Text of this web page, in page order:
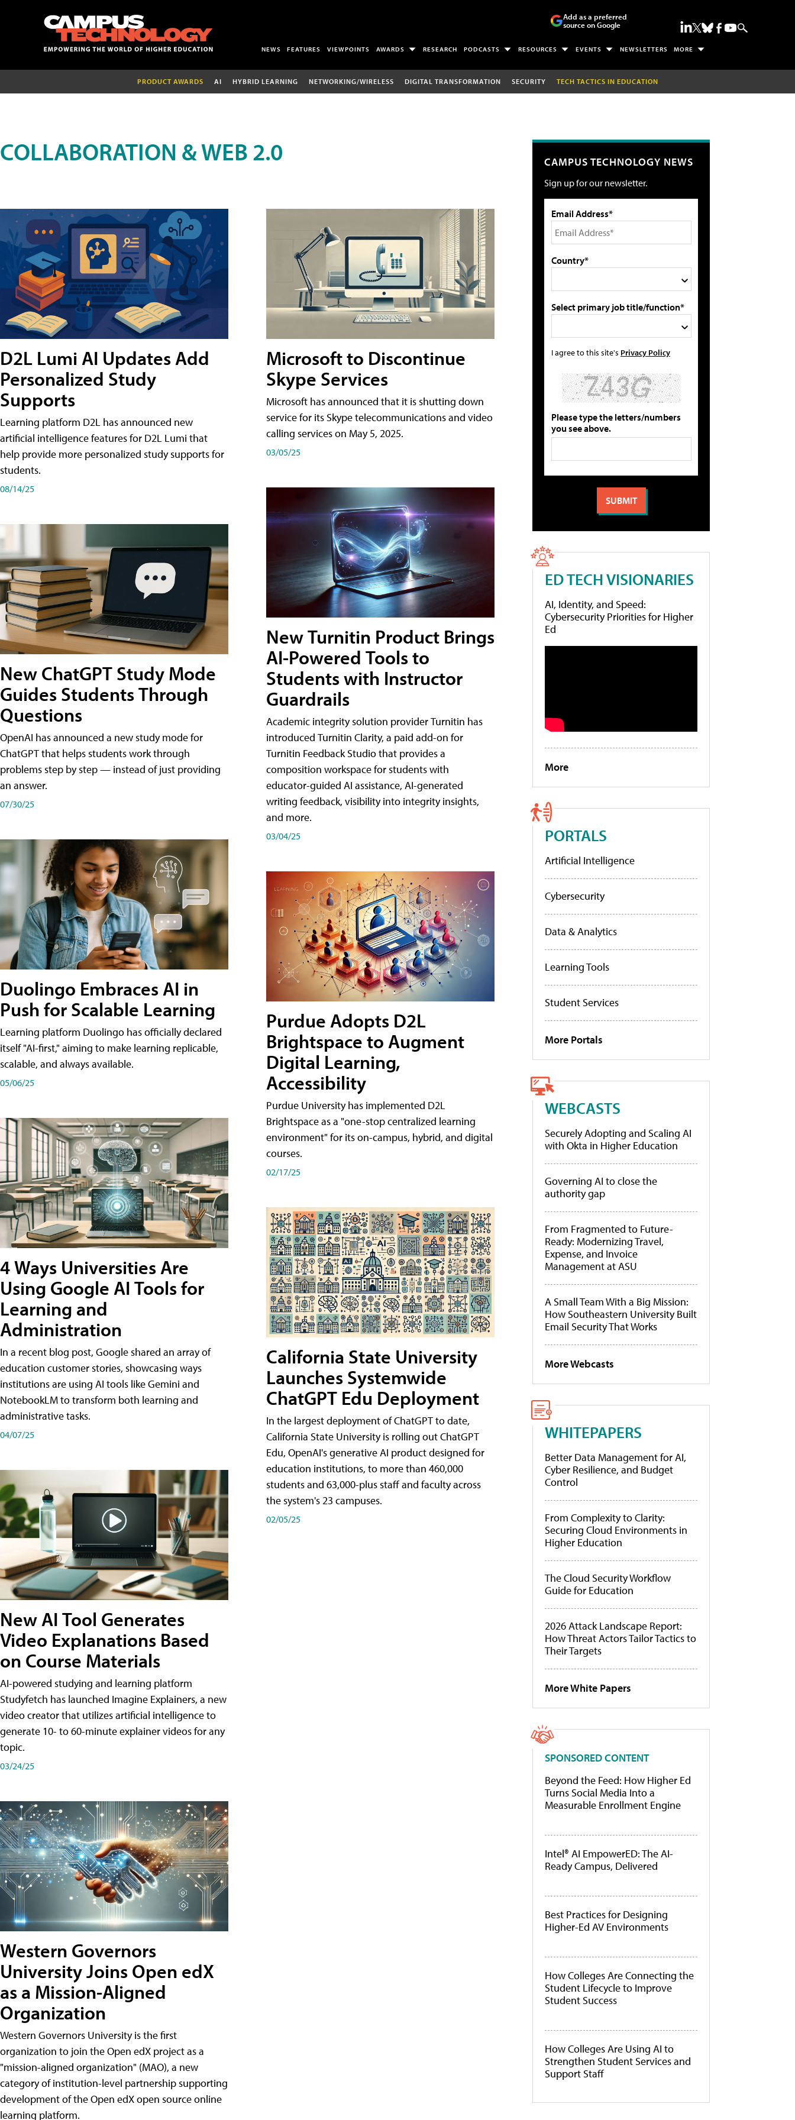
Add as a preferred
source on Google
NEWS FEATURES VIEWPOINTS AWARDS RESEARCH PODCASTS RESOURCES EVENTS NEWSLETTERS MORE
PRODUCT AWARDS AI HYBRID LEARNING NETWORKING/WIRELESS DIGITAL TRANSFORMATION SECURITY TECH TACTICS IN EDUCATION
COLLABORATION & WEB 2.0
D2L Lumi AI Updates Add
Personalized Study
Supports
Learning platform D2L has announced new
artificial intelligence features for D2L Lumi that
help provide more personalized study supports for
students.
08/14/25
New ChatGPT Study Mode
Guides Students Through
Questions
OpenAI has announced a new study mode for
ChatGPT that helps students work through
problems step by step — instead of just providing
an answer.
07/30/25
Duolingo Embraces AI in
Push for Scalable Learning
Learning platform Duolingo has officially declared
itself "AI-first," aiming to make learning replicable,
scalable, and always available.
05/06/25
4 Ways Universities Are
Using Google AI Tools for
Learning and
Administration
In a recent blog post, Google shared an array of
education customer stories, showcasing ways
institutions are using AI tools like Gemini and
NotebookLM to transform both learning and
administrative tasks.
04/07/25
New AI Tool Generates
Video Explanations Based
on Course Materials
AI-powered studying and learning platform
Studyfetch has launched Imagine Explainers, a new
video creator that utilizes artificial intelligence to
generate 10- to 60-minute explainer videos for any
topic.
03/24/25
Western Governors
University Joins Open edX
as a Mission-Aligned
Organization
Western Governors University is the first
organization to join the Open edX project as a
"mission-aligned organization" (MAO), a new
category of institution-level partnership supporting
development of the Open edX open source online
learning platform.
Microsoft to Discontinue
Skype Services
Microsoft has announced that it is shutting down
service for its Skype telecommunications and video
calling services on May 5, 2025.
03/05/25
New Turnitin Product Brings
AI-Powered Tools to
Students with Instructor
Guardrails
Academic integrity solution provider Turnitin has
introduced Turnitin Clarity, a paid add-on for
Turnitin Feedback Studio that provides a
composition workspace for students with
educator-guided AI assistance, AI-generated
writing feedback, visibility into integrity insights,
and more.
03/04/25
Purdue Adopts D2L
Brightspace to Augment
Digital Learning,
Accessibility
Purdue University has implemented D2L
Brightspace as a "one-stop centralized learning
environment" for its on-campus, hybrid, and digital
courses.
02/17/25
California State University
Launches Systemwide
ChatGPT Edu Deployment
In the largest deployment of ChatGPT to date,
California State University is rolling out ChatGPT
Edu, OpenAI's generative AI product designed for
education institutions, to more than 460,000
students and 63,000-plus staff and faculty across
the system's 23 campuses.
02/05/25
CAMPUS TECHNOLOGY NEWS
Sign up for our newsletter.
Email Address*
Country*
Select primary job title/function*
I agree to this site's Privacy Policy
Please type the letters/numbers
you see above.
ED TECH VISIONARIES
AI, Identity, and Speed:
Cybersecurity Priorities for Higher
Ed
More
PORTALS
Artificial Intelligence
Cybersecurity
Data & Analytics
Learning Tools
Student Services
More Portals
WEBCASTS
Securely Adopting and Scaling AI
with Okta in Higher Education
Governing AI to close the
authority gap
From Fragmented to Future-
Ready: Modernizing Travel,
Expense, and Invoice
Management at ASU
A Small Team With a Big Mission:
How Southeastern University Built
Email Security That Works
More Webcasts
WHITEPAPERS
Better Data Management for AI,
Cyber Resilience, and Budget
Control
From Complexity to Clarity:
Securing Cloud Environments in
Higher Education
The Cloud Security Workflow
Guide for Education
2026 Attack Landscape Report:
How Threat Actors Tailor Tactics to
Their Targets
More White Papers
SPONSORED CONTENT
Beyond the Feed: How Higher Ed
Turns Social Media Into a
Measurable Enrollment Engine
Intel® AI EmpowerED: The AI-
Ready Campus, Delivered
Best Practices for Designing
Higher-Ed AV Environments
How Colleges Are Connecting the
Student Lifecycle to Improve
Student Success
How Colleges Are Using AI to
Strengthen Student Services and
Support Staff